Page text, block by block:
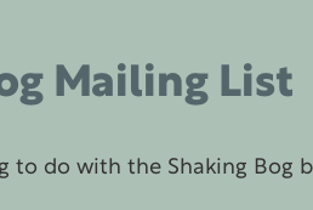
Mailing List
to do with the Shaking Bog